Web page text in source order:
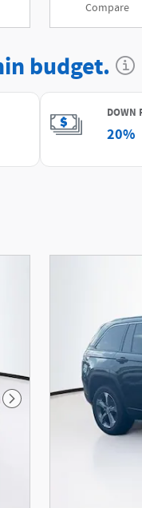
Compare
Next Photo